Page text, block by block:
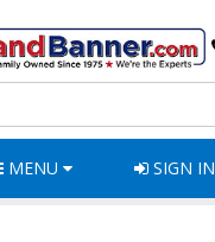
MENU SIGN IN